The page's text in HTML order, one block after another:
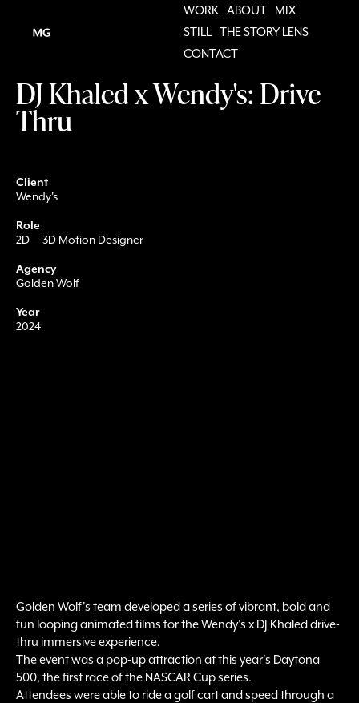
WORK ABOUT
MIX
STILL THE STORY LENS
CONTACT
DJ Khaled x Wendy's: Drive
Thru
Client
Wendy's
Role
2D — 3D Motion Designer
Agency
Golden Wolf
Year
2024
Golden Wolf's team developed a series of vibrant, bold and
fun looping animated films for the Wendy's x DJ Khaled drive-
thru immersive experience.
The event was a pop-up attraction at this year's Daytona
500, the first race of the NASCAR Cup series.
Attendees were able to ride a golf cart and speed through a